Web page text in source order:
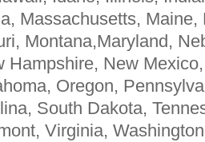
Massachusetts,
Montana,Maryland,
Hampshire, New
Oregon,
South Dakota,
Virginia,